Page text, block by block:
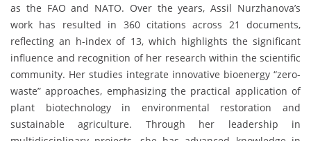
as the FAO and NATO. Over the years, Assil Nurzhanova’s
work has resulted in 360 citations across 21 documents,
reflecting an h-index of 13, which highlights the significant
influence and recognition of her research within the scientific
community. Her studies integrate innovative bioenergy “zero-
waste” approaches, emphasizing the practical application of
plant biotechnology in environmental restoration and
sustainable agriculture. Through her leadership in